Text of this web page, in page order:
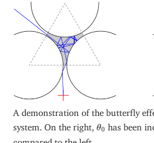
A demonstration of the butterfly
system. On the right, θ0
θ has been
compared to the left.